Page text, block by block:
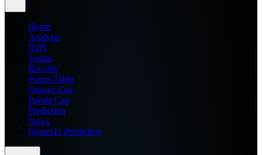
Home
Analysis
H2H
Teams
Records
Points Table
Orange Cap
Purple Cap
Prediction
News
Dream11 Prediction